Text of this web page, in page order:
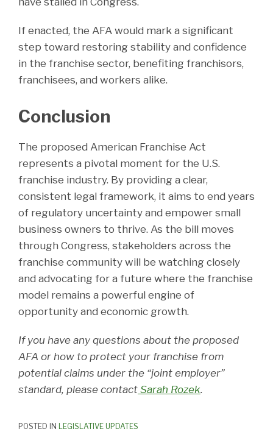
If enacted, the AFA would mark a significant
step toward restoring stability and confidence
in the franchise sector, benefiting franchisors,
franchisees, and workers alike.
Conclusion
The proposed American Franchise Act
represents a pivotal moment for the U.S.
franchise industry. By providing a clear,
consistent legal framework, it aims to end years
of regulatory uncertainty and empower small
business owners to thrive. As the bill moves
through Congress, stakeholders across the
franchise community will be watching closely
and advocating for a future where the franchise
model remains a powerful engine of
opportunity and economic growth.
If you have any questions about the proposed
AFA or how to protect your franchise from
potential claims under the “joint employer”
standard, please contact Sarah Rozek.
POSTED IN LEGISLATIVE UPDATES